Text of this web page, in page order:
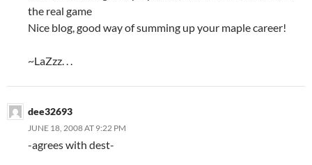
the real game
Nice blog, good way of summing up your maple career!
~LaZzz. . .
dee32693
JUNE 18, 2008 AT 9:22 PM
-agrees with dest-